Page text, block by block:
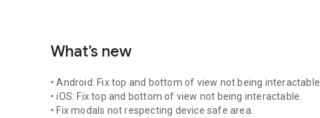
What’s new
• Android: Fix top and bottom of view not being interactable.
• iOS: Fix top and bottom of view not being interactable.
• Fix modals not respecting device safe area.